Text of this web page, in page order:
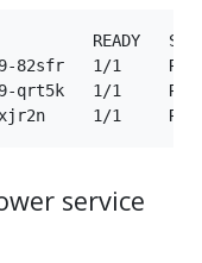
READY   STATUS
82sfr   1/1
qrt5k   1/1
service